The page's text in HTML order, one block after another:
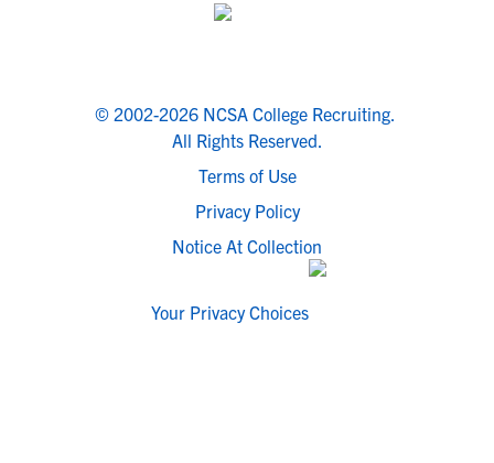
© 2002-2026 NCSA College Recruiting.
All Rights Reserved.
Terms of Use
Privacy Policy
Notice At Collection
Your Privacy Choices